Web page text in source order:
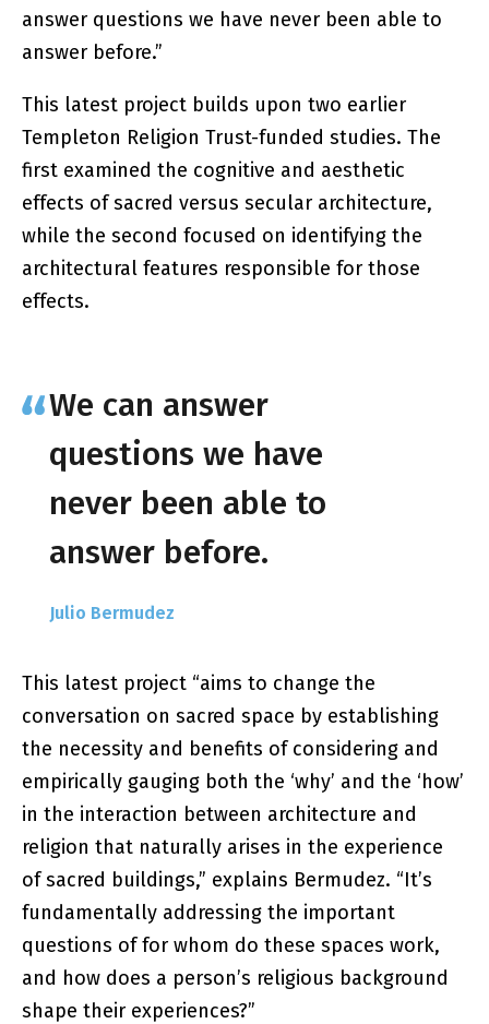
answer questions we have never been able to
answer before.”
This latest project builds upon two earlier
Templeton Religion Trust-funded studies. The
first examined the cognitive and aesthetic
effects of sacred versus secular architecture,
while the second focused on identifying the
architectural features responsible for those
effects.
We can answer
questions we have
never been able to
answer before.
Julio Bermudez
This latest project “aims to change the
conversation on sacred space by establishing
the necessity and benefits of considering and
empirically gauging both the ‘why’ and the ‘how’
in the interaction between architecture and
religion that naturally arises in the experience
of sacred buildings,” explains Bermudez. “It’s
fundamentally addressing the important
questions of for whom do these spaces work,
and how does a person’s religious background
shape their experiences?”